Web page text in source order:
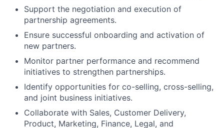
Support the negotiation and execution of
partnership agreements.
Ensure successful onboarding and activation of
new partners.
Monitor partner performance and recommend
initiatives to strengthen partnerships.
Identify opportunities for co-selling, cross-selling,
and joint business initiatives.
Collaborate with Sales, Customer Delivery,
Product, Marketing, Finance, Legal, and